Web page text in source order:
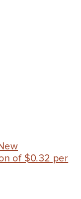
of $0.32 per